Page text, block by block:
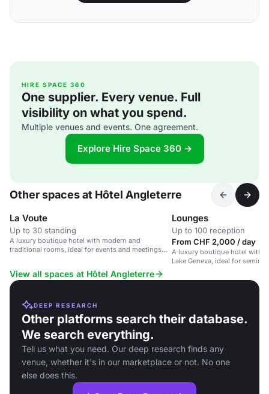
HIRE SPACE 360
One supplier. Every venue. Full
visibility on what you spend.
Multiple venues and events. One agreement.
Explore Hire Space 360 →
Other spaces at Hôtel Angleterre
La Voute
Up to 30 standing
A luxury boutique hotel with modern and
traditional rooms, ideal for events and meetings
Lounges
Up to 100 reception
From CHF 2,000 / day
A luxury boutique hotel with
Lake Geneva, ideal for
View all spaces at Hôtel Angleterre
DEEP RESEARCH
Other platforms search their database.
We search everything.
Tell us what you need. Our deep research finds any
venue, whether it's in our marketplace or not. No one
else does this.